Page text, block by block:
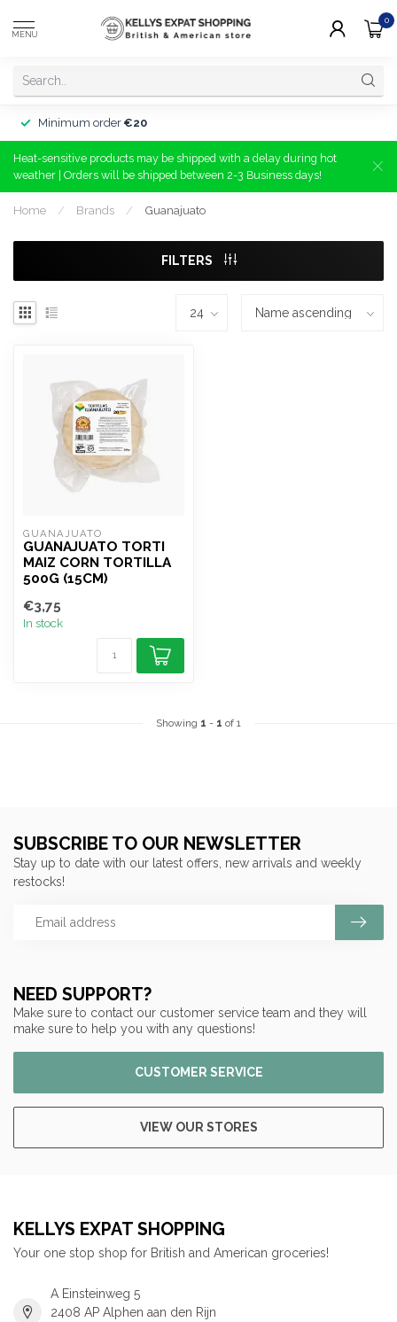
MENU
0
Minimum order €20
Heat-sensitive products may be shipped with a delay during hot
weather | Orders will be shipped between 2-3 Business days!
Home / Brands / Guanajuato
FILTERS
GUANAJUATO
GUANAJUATO TORTI
MAIZ CORN TORTILLA
500G (15CM)
€3,75
In stock
Showing 1 - 1 of 1
NEED SUPPORT?
Make sure to contact our customer service team and they will
make sure to help you with any questions!
CUSTOMER SERVICE
VIEW OUR STORES
SUBSCRIBE TO OUR NEWSLETTER
Stay up to date with our latest offers, new arrivals and weekly
restocks!
KELLYS EXPAT SHOPPING
Your one stop shop for British and American groceries!
A Einsteinweg 5
2408 AP Alphen aan den Rijn